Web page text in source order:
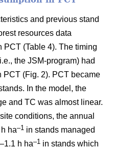
and previous stand
resources data
(Table 4). The timing
the JSM-program) had
(Fig. 2). PCT became
In the model, the
and TC was almost linear.
conditions, the annual
ha–1 in stands managed
h ha–1 in stands which